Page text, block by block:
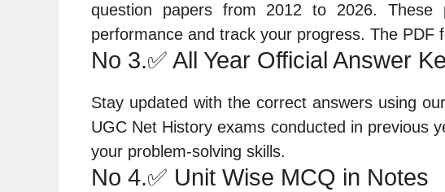
question papers from 2012 to 2026.
performance and track your progress. The
No 3.✅ All Year Official Answer
Stay updated with the correct answers using
UGC Net History exams conducted in previous
your problem-solving skills.
No 4.✅ Unit Wise MCQ in Notes